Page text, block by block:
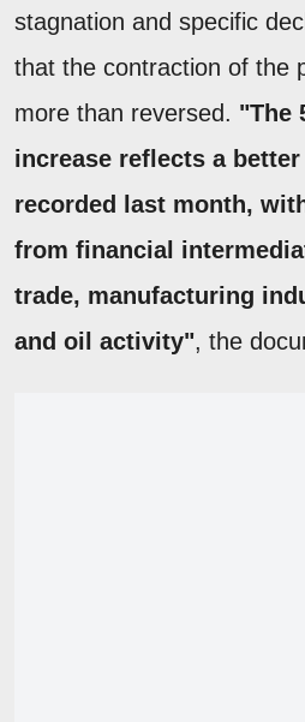
stagnation and specific
that the contraction of the
more than reversed. "The
increase reflects a
recorded last month,
from financial
trade, manufacturing
and oil activity", the